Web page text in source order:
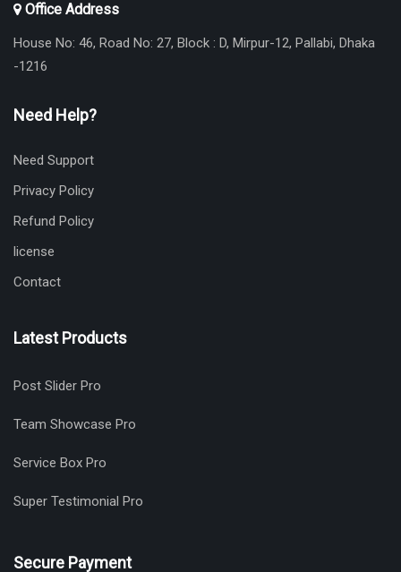
Office Address
House No: 46, Road No: 27, Block : D, Mirpur-12, Pallabi, Dhaka
-1216
Need Help?
Need Support
Privacy Policy
Refund Policy
license
Contact
Latest Products
Post Slider Pro
Team Showcase Pro
Service Box Pro
Super Testimonial Pro
Secure Payment